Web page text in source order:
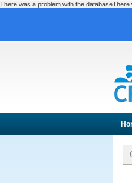
There was a problem with the